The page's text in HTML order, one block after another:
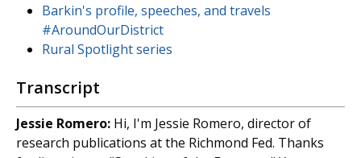
Barkin's profile, speeches, and travels
#AroundOurDistrict
Rural Spotlight series
Transcript
Jessie Romero: Hi, I'm Jessie Romero, director of
research publications at the Richmond Fed. Thanks